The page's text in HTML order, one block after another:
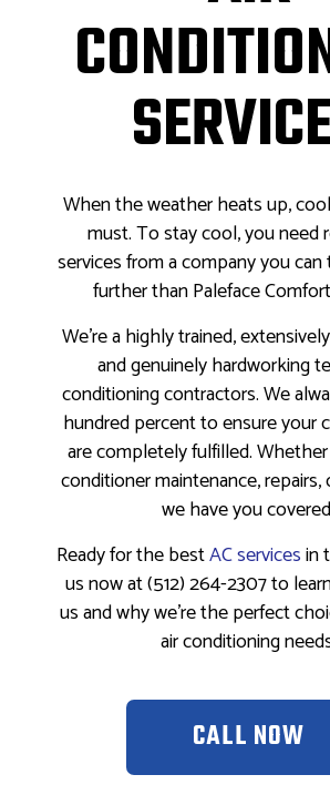
When the weather heats up,
must. To stay cool, you need
services from a company you
further than Paleface
We’re a highly trained,
and genuinely hardworking
conditioning contractors. We
hundred percent to ensure your
are completely fulfilled.
conditioner maintenance,
we have you
Ready for the bestAC servicesin
us now at (512) 264-2307 to
us and why we’re the perfect
air conditioning
CALL NOW